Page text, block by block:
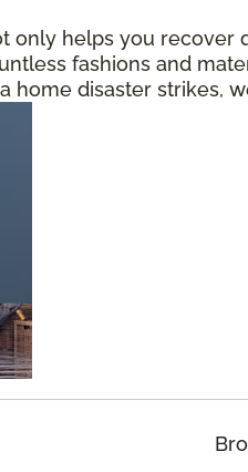
helps you recover
fashions and
home disaster strikes,